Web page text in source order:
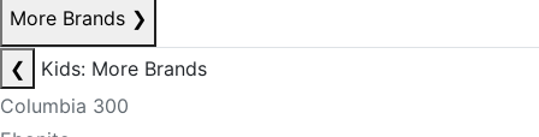
More Brands ❯
❮
Kids: More Brands
Columbia 300